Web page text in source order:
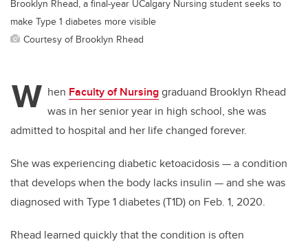
Brooklyn Rhead, a final-year UCalgary Nursing student seeks to
make Type 1 diabetes more visible
Courtesy of Brooklyn Rhead
W hen Faculty of Nursinggraduand Brooklyn Rhead
was in her senior year in high school, she was
admitted to hospital and her life changed forever.
She was experiencing diabetic ketoacidosis — a condition
that develops when the body lacks insulin — and she was
diagnosed with Type 1 diabetes (T1D) on Feb. 1, 2020.
Rhead learned quickly that the condition is often